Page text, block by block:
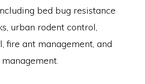
bed bug resistance
urban rodent control,
fire ant management, and